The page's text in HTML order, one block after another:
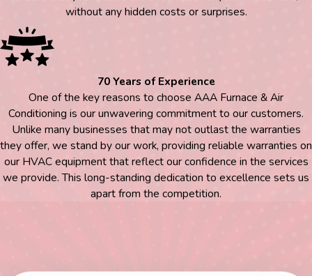
without any hidden costs or surprises.
70 Years of Experience
One of the key reasons to choose AAA Furnace & Air
Conditioning is our unwavering commitment to our customers.
Unlike many businesses that may not outlast the warranties
they offer, we stand by our work, providing reliable warranties on
our HVAC equipment that reflect our confidence in the services
we provide. This long-standing dedication to excellence sets us
apart from the competition.